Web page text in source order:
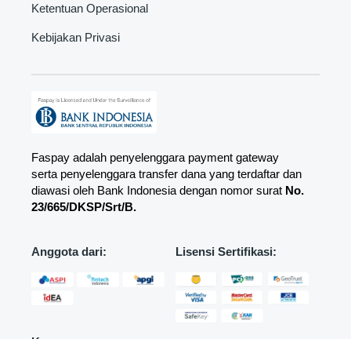
Ketentuan Operasional
Kebijakan Privasi
Faspay adalah penyelenggara payment gateway
serta penyelenggara transfer dana yang terdaftar dan
diawasi oleh Bank Indonesia dengan nomor surat No.
23/665/DKSP/Srt/B.
Anggota dari: Lisensi Sertifikasi: